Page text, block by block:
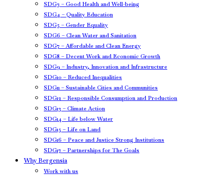
SDG3 – Good Health and Well-being
SDG4 – Quality Education
SDG5 – Gender Equality
SDG6 – Clean Water and Sanitation
SDG7 – Affordable and Clean Energy
SDG8 – Decent Work and Economic Growth
SDG9 – Industry, Innovation and Infrastructure
SDG10 – Reduced Inequalities
SDG11 – Sustainable Cities and Communities
SDG12 – Responsible Consumption and Production
SDG13 – Climate Action
SDG14 – Life below Water
SDG15 – Life on Land
SDG16 – Peace and Justice Strong Institutions
SDG17 – Partnerships for The Goals
Why Bergensia
Work with us